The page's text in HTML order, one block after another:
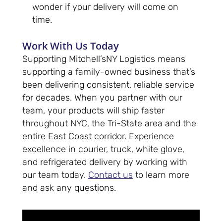
wonder if your delivery will come on
time.
Work With Us Today
Supporting Mitchell’sNY Logistics means
supporting a family-owned business that’s
been delivering consistent, reliable service
for decades. When you partner with our
team, your products will ship faster
throughout NYC, the Tri-State area and the
entire East Coast corridor. Experience
excellence in courier, truck, white glove,
and refrigerated delivery by working with
our team today. Contact us to learn more
and ask any questions.